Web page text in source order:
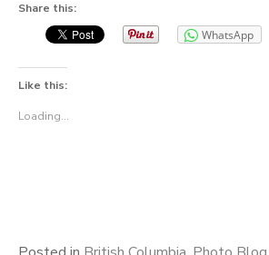
Share this:
WhatsApp
Like this:
Loading...